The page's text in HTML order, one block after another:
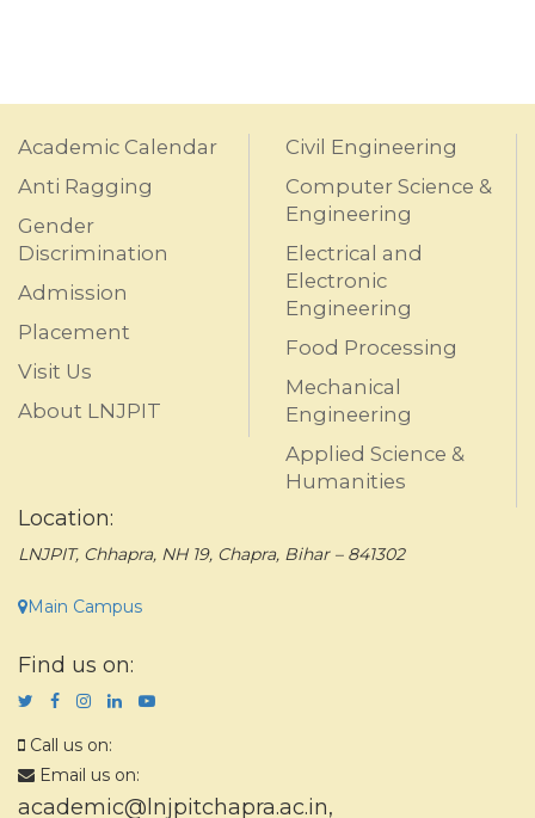
Academic Calendar
Anti Ragging
Gender
Discrimination
Admission
Placement
Visit Us
About LNJPIT
Civil Engineering
Computer Science &
Engineering
Electrical and
Electronic
Engineering
Food Processing
Mechanical
Engineering
Applied Science &
Humanities
Location:
LNJPIT, Chhapra, NH 19, Chapra, Bihar – 841302
Main Campus
Find us on:
Call us on:
Email us on:
academic@lnjpitchapra.ac.in,